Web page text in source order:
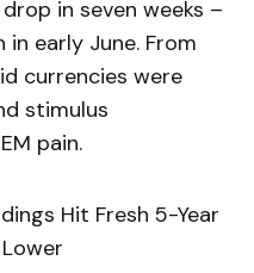
in seven weeks –
early June. From
currencies were
stimulus
pain.
Hit Fresh 5-Year